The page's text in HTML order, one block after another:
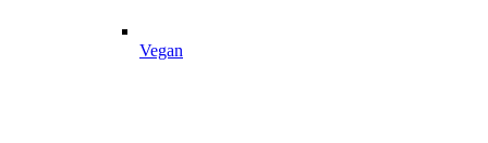
Vegan